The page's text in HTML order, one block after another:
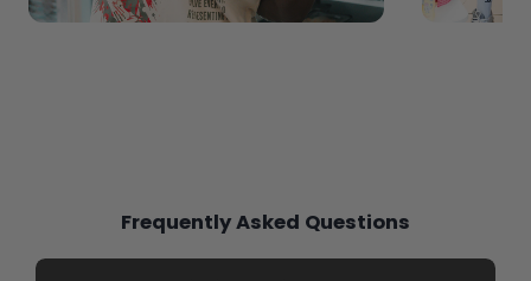
Frequently Asked Questions